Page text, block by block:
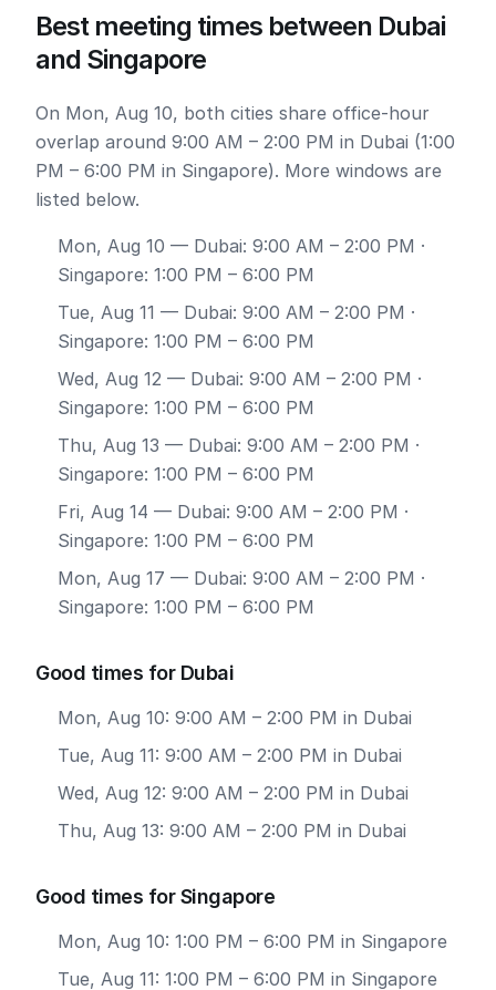
Best meeting times between Dubai
and Singapore
On Mon, Aug 10, both cities share office-hour
overlap around 9:00 AM – 2:00 PM in Dubai (1:00
PM – 6:00 PM in Singapore). More windows are
listed below.
Mon, Aug 10 — Dubai: 9:00 AM – 2:00 PM ·
Singapore: 1:00 PM – 6:00 PM
Tue, Aug 11 — Dubai: 9:00 AM – 2:00 PM ·
Singapore: 1:00 PM – 6:00 PM
Wed, Aug 12 — Dubai: 9:00 AM – 2:00 PM ·
Singapore: 1:00 PM – 6:00 PM
Thu, Aug 13 — Dubai: 9:00 AM – 2:00 PM ·
Singapore: 1:00 PM – 6:00 PM
Fri, Aug 14 — Dubai: 9:00 AM – 2:00 PM ·
Singapore: 1:00 PM – 6:00 PM
Mon, Aug 17 — Dubai: 9:00 AM – 2:00 PM ·
Singapore: 1:00 PM – 6:00 PM
Good times for Dubai
Mon, Aug 10: 9:00 AM – 2:00 PM in Dubai
Tue, Aug 11: 9:00 AM – 2:00 PM in Dubai
Wed, Aug 12: 9:00 AM – 2:00 PM in Dubai
Thu, Aug 13: 9:00 AM – 2:00 PM in Dubai
Good times for Singapore
Mon, Aug 10: 1:00 PM – 6:00 PM in Singapore
Tue, Aug 11: 1:00 PM – 6:00 PM in Singapore